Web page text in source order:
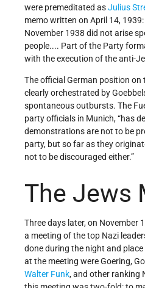
were premeditated asJulius
memo written on April 14,
November 1938 did not arise
people.... Part of the Party
with the execution of the anti-
The official German position on
clearly orchestrated by
spontaneous outbursts. The
party officials in Munich, “has
demonstrations are not to be
party, but so far as they
not to be discouraged either.”
The Jews
Three days later, on November
a meeting of the top Nazi
done during the night and
at the meeting were Goering,
Walter Funk, and other ranking